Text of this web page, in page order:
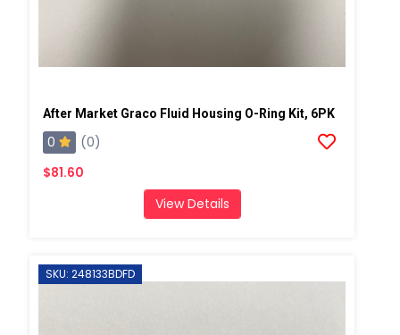
After Market Graco Fluid Housing O-Ring Kit, 6PK
0
(0)
$81.60
View Details
SKU: 248133BDFD